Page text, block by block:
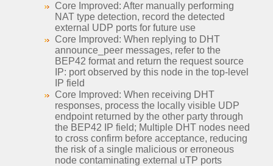
Core Improved: After manually performing
NAT type detection, record the detected
external UDP ports for future use
Core Improved: When replying to DHT
announce_peer messages, refer to the
BEP42 format and return the request source
IP: port observed by this node in the top-level
IP field
Core Improved: When receiving DHT
responses, process the locally visible UDP
endpoint returned by the other party through
the BEP42 IP field; Multiple DHT nodes need
to cross confirm before acceptance, reducing
the risk of a single malicious or erroneous
node contaminating external uTP ports